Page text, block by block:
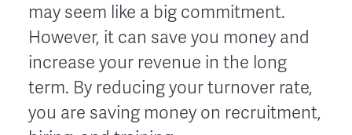
may seem like a big commitment.
However, it can save you money and
increase your revenue in the long
term. By reducing your turnover rate,
you are saving money on recruitment,